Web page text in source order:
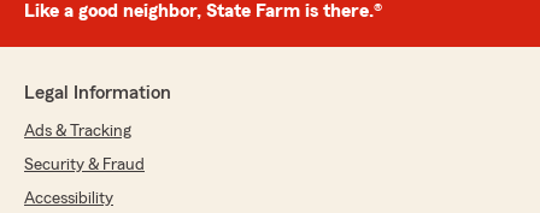
insurance company. They are kind, thoughtful
and knowledgeable in what they do. I couldn’t
them!!!!"
James Davis
Like a good neighbor, State Farm is there.®
Legal Information
Ads & Tracking
Security & Fraud
Accessibility